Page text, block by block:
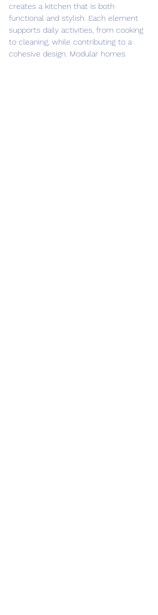
creates a kitchen that is both
functional and stylish. Each element
supports daily activities, from cooking
to cleaning, while contributing to a
cohesive design. Modular homes